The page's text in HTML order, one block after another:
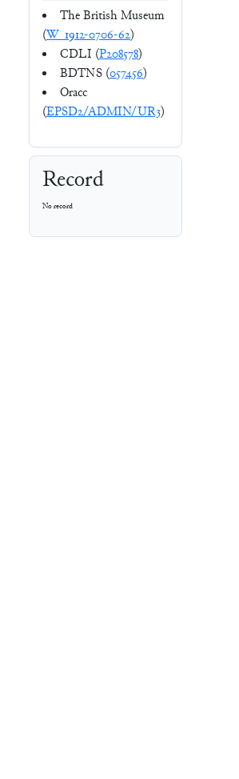
The British Museum
(W_1912-0706-62)
CDLI (P208578)
BDTNS (057456)
Oracc
(EPSD2/ADMIN/UR3)
Record
No record